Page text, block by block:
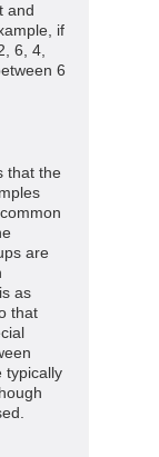
and
if
6, 4,
6
that the
are
as
that
typically